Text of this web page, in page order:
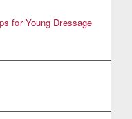
for Young Dressage